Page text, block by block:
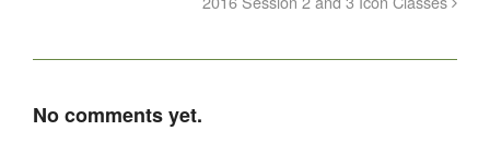
No comments yet.